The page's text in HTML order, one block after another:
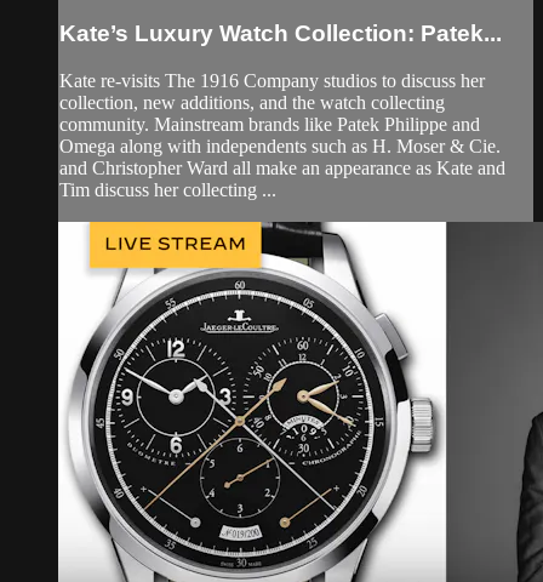
Kate’s Luxury Watch Collection: Patek...
Kate re-visits The 1916 Company studios to discuss her
collection, new additions, and the watch collecting
community. Mainstream brands like Patek Philippe and
Omega along with independents such as H. Moser & Cie.
and Christopher Ward all make an appearance as Kate and
Tim discuss her collecting ...